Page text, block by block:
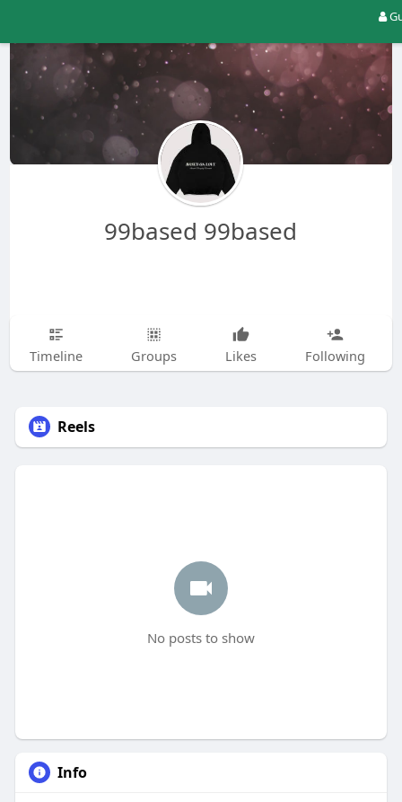
99based 99based
Timeline Groups Likes Following
Reels
No posts to show
Info